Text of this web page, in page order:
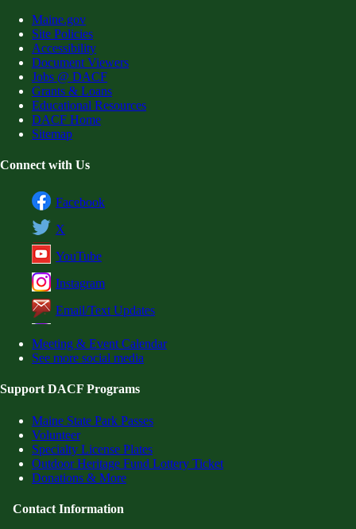
Maine.gov
Site Policies
Accessibility
Document Viewers
Jobs @ DACF
Grants & Loans
Educational Resources
DACF Home
Sitemap
Connect with Us
Facebook
X
YouTube
Instagram
Email/Text Updates
Meeting & Event Calendar
See more social media
Support DACF Programs
Maine State Park Passes
Volunteer
Specialty License Plates
Outdoor Heritage Fund Lottery Ticket
Donations & More
Contact Information